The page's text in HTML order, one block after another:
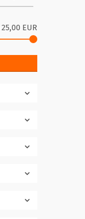
25,00 EUR